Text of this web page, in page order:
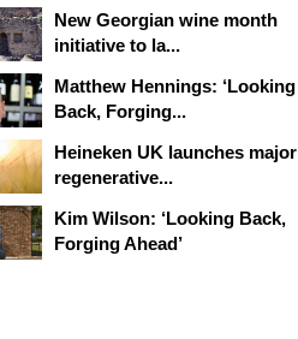
New Georgian wine month
initiative to la...
Matthew Hennings: ‘Looking
Back, Forging...
Heineken UK launches major
regenerative...
Kim Wilson: ‘Looking Back,
Forging Ahead’